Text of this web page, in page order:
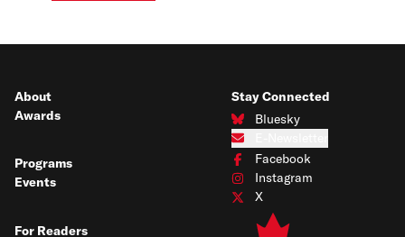
About
Awards
Programs
Events
For Readers
Stay Connected
Bluesky
Connect with us on Bluesky
Subscribe to our e-newsletter
Facebook
Connect with us on Facebook
Instagram
Connect with us on Instagram
X
Connect with us on X